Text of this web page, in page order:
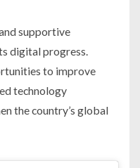
supportive
digital progress.
to improve
technology
the country’s global